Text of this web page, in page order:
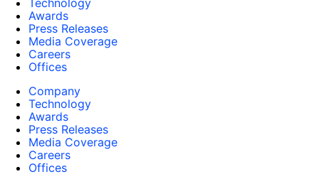
Technology
Awards
Press Releases
Media Coverage
Careers
Offices
Company
Technology
Awards
Press Releases
Media Coverage
Careers
Offices